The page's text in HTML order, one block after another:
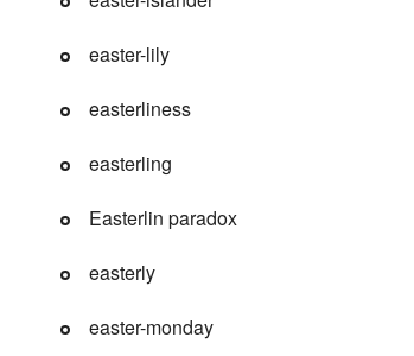
easter-lily
easterliness
easterling
Easterlin paradox
easterly
easter-monday